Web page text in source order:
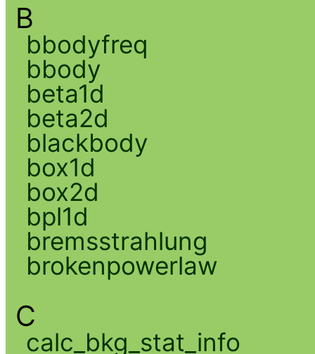
B
bbodyfreq
bbody
beta1d
beta2d
blackbody
box1d
box2d
bpl1d
bremsstrahlung
brokenpowerlaw
C
calc_bkg_stat_info